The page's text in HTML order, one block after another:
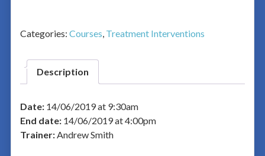
Categories: Courses, Treatment Interventions
Description
Date:14/06/2019 at 9:30am
End date:14/06/2019 at 4:00pm
Trainer:Andrew Smith